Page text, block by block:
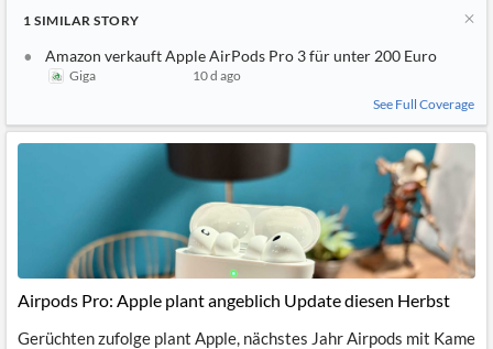
1 SIMILAR STORY
Amazon verkauft Apple AirPods Pro 3 für unter 200 Euro
Giga
10 d ago
See Full Coverage
Airpods Pro: Apple plant angeblich Update diesen Herbst
Gerüchten zufolge plant Apple, nächstes Jahr Airpods mit Kame